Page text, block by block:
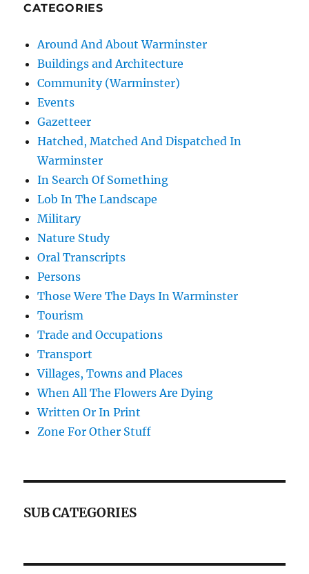
CATEGORIES
Around And About Warminster
Buildings and Architecture
Community (Warminster)
Events
Gazetteer
Hatched, Matched And Dispatched In
Warminster
In Search Of Something
Lob In The Landscape
Military
Nature Study
Oral Transcripts
Persons
Those Were The Days In Warminster
Tourism
Trade and Occupations
Transport
Villages, Towns and Places
When All The Flowers Are Dying
Written Or In Print
Zone For Other Stuff
SUB CATEGORIES